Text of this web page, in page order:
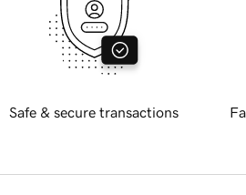
Safe & secure transactions